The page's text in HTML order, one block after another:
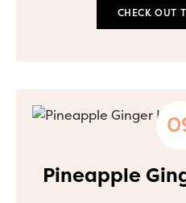
CHECK OUT
Pineapple